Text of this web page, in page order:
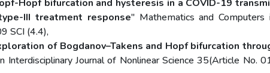
Hopf bifurcation and hysteresis in a COVID-19
III treatment response" Mathematics and
SCI (4.4),
of Bogdanov–Takens and Hopf bifurcation
Interdisciplinary Journal of Nonlinear Science 35(Article